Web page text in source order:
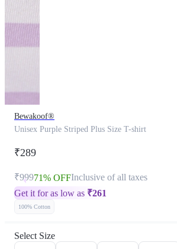
Bewakoof®
Unisex Purple Striped Plus Size T-shirt
₹289
₹99971% OFFInclusive of all taxes
Get it for as low as ₹261
100% Cotton
Select Size